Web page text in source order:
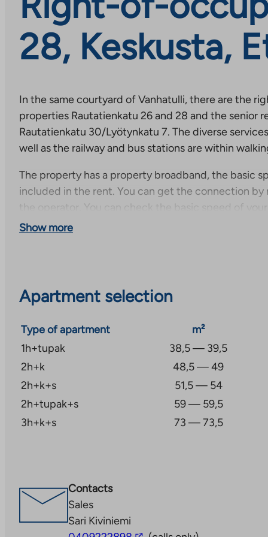
28, Keskusta,
In the same courtyard of Vanhatulli, there are the
properties Rautatienkatu 26 and 28 and the senior
Rautatienkatu 30/Lyötynkatu 7. The diverse
well as the railway and bus stations are within
The property has a property broadband, the basic
included in the rent. You can get the connection
the operator. You can check the basic speed of your
connection directly on the operator’s website and, if
Show more
Apartment selection
Type of apartment m²
1h+tupak
38,5 — 39,5
2h+k
48,5 — 49
2h+k+s
51,5 — 54
2h+tupak+s
59 — 59,5
3h+k+s
73 — 73,5
Contacts
Sales
Sari Kiviniemi